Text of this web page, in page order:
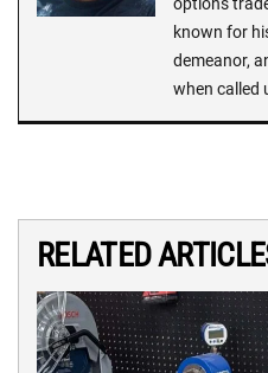
known for
demeanor,
when called
RELATED